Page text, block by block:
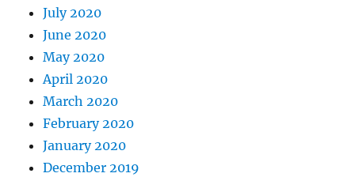
July 2020
June 2020
May 2020
April 2020
March 2020
February 2020
January 2020
December 2019